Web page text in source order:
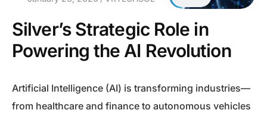
Silver’s Strategic Role in
Powering the AI Revolution
Artificial Intelligence (AI) is transforming industries—
from healthcare and finance to autonomous vehicles